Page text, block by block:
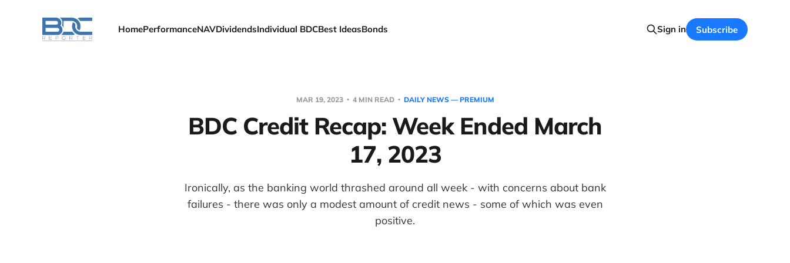
HomePerformanceNAVDividendsIndividual BDCBest IdeasBonds Sign in Subscribe
MAR 19, 2023 4 MIN READ DAILY NEWS — PREMIUM
BDC Credit Recap: Week Ended March
17, 2023
Ironically, as the banking world thrashed around all week - with concerns about bank
failures - there was only a modest amount of credit news - some of which was even
positive.